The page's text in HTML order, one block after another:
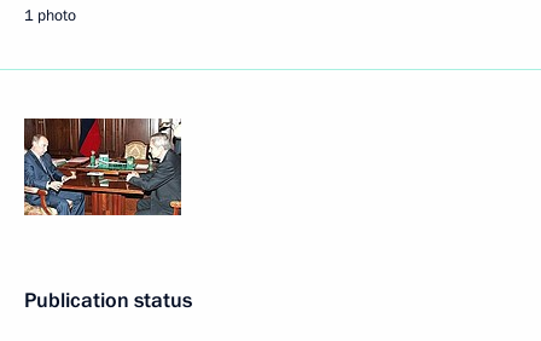
1 photo
Publication status